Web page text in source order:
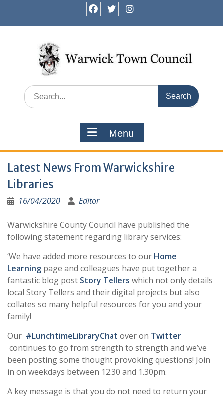
content
Search
for:
Menu
Latest News From Warwickshire
Libraries
16/04/2020 Editor
Warwickshire County Council have published the
following statement regarding library services:
‘We have added more resources to our Home
Learning page and colleagues have put together a
fantastic blog post Story Tellers which not only details
local Story Tellers and their digital projects but also
collates so many helpful resources for you and your
family!
Our #LunchtimeLibraryChat over on Twitter
continues to go from strength to strength and we’ve
been posting some thought provoking questions! Join
in on weekdays between 12.30 and 1.30pm.
A key message is that you do not need to return your